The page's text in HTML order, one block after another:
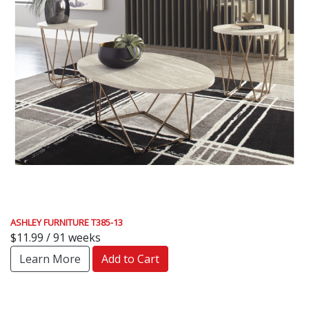
ASHLEY FURNITURE T385-13
$11.99 / 91 weeks
Learn More
Add to Cart